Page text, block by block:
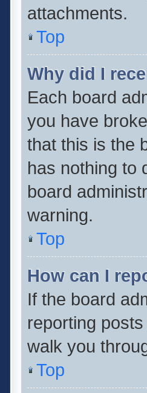
attachments.
Top
Why did I
Each board
you have
that this is the
has nothing to
board
warning.
Top
How can I
If the board
reporting
walk you
Top